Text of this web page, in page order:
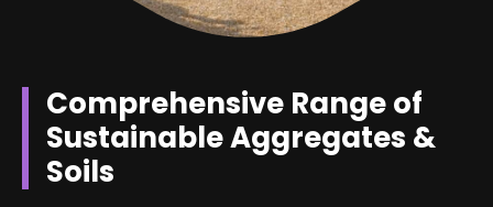
Comprehensive Range of
Sustainable Aggregates &
Soils